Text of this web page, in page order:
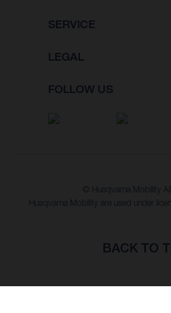
SERVICE
LEGAL
FOLLOW US
© Husqvarna Mobility
Husqvarna Mobility are used under
BACK TO